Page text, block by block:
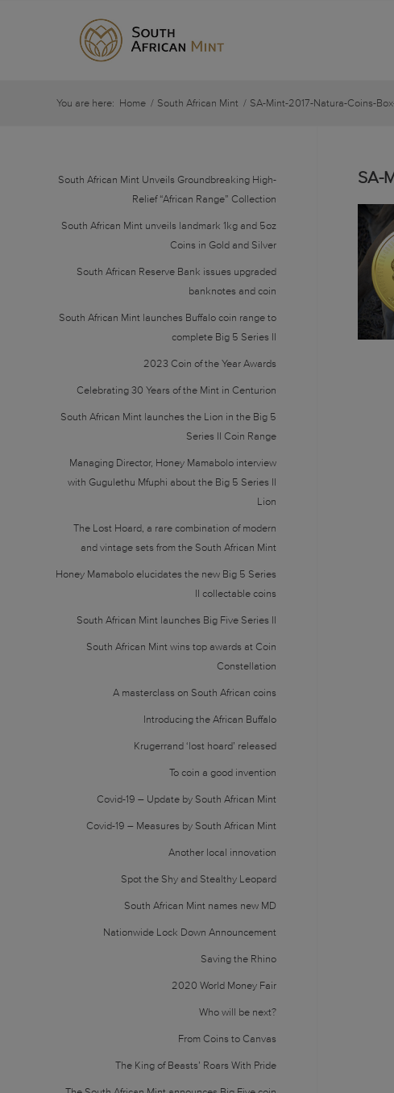
You are here: Home / South African Mint / SA-Mint-2017-Natura-Coins-
SA-
South African Mint Unveils Groundbreaking High-
Relief “African Range” Collection
South African Mint unveils landmark 1kg and 5oz
Coins in Gold and Silver
South African Reserve Bank issues upgraded
banknotes and coin
South African Mint launches Buffalo coin range to
complete Big 5 Series II
2023 Coin of the Year Awards
Celebrating 30 Years of the Mint in Centurion
South African Mint launches the Lion in the Big 5
Series II Coin Range
Managing Director, Honey Mamabolo interview
with Gugulethu Mfuphi about the Big 5 Series II
Lion
The Lost Hoard, a rare combination of modern
and vintage sets from the South African Mint
Honey Mamabolo elucidates the new Big 5 Series
II collectable coins
South African Mint launches Big Five Series II
South African Mint wins top awards at Coin
Constellation
A masterclass on South African coins
Introducing the African Buffalo
Krugerrand ‘lost hoard’ released
To coin a good invention
Covid-19 – Update by South African Mint
Covid-19 – Measures by South African Mint
Another local innovation
Spot the Shy and Stealthy Leopard
South African Mint names new MD
Nationwide Lock Down Announcement
Saving the Rhino
2020 World Money Fair
Who will be next?
From Coins to Canvas
The King of Beasts’ Roars With Pride